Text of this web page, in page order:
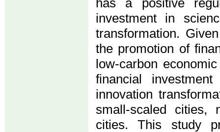
has a positive
investment in
transformation.
the promotion of
low-carbon
financial
innovation
small-scaled cities,
cities. This study